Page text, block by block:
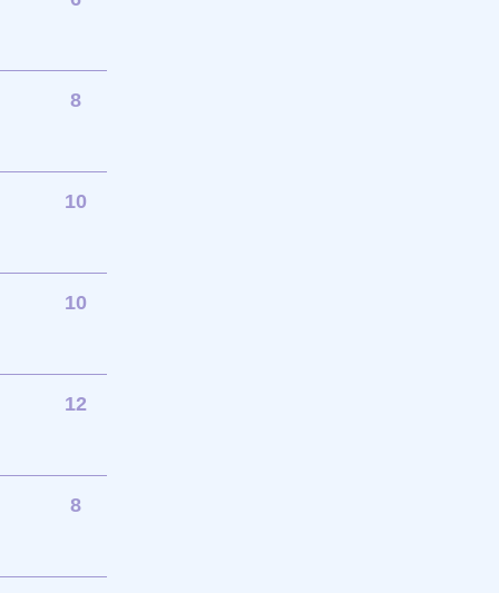
8
10
10
12
8